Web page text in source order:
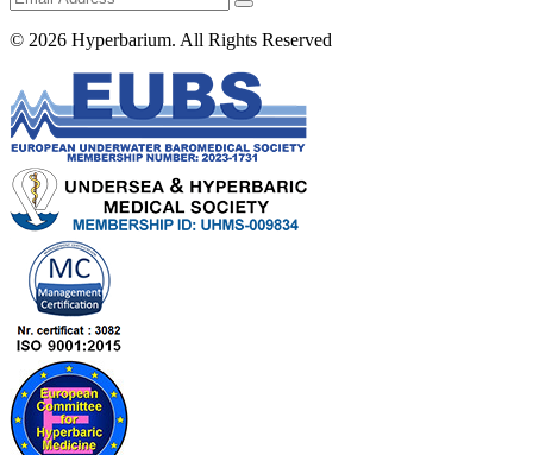
© 2026 Hyperbarium. All Rights Reserved